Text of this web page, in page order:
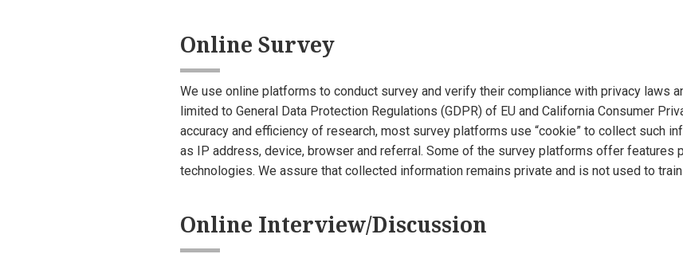
Online Survey
We use online platforms to conduct survey and verify their compliance with privacy laws
limited to General Data Protection Regulations (GDPR) of EU and California Consumer
accuracy and efficiency of research, most survey platforms use “cookie” to collect such
as IP address, device, browser and referral. Some of the survey platforms offer features
technologies. We assure that collected information remains private and is not used to
Online Interview/Discussion